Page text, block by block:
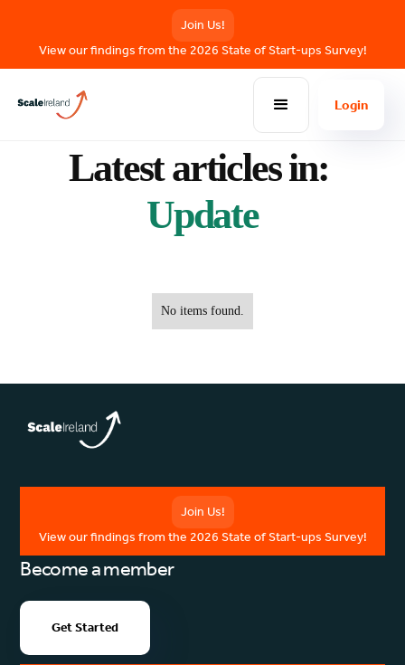
Join Us!
View our findings from the 2026 State of Start-ups Survey!
Login
Latest articles in:
Update
No items found.
Join Us!
View our findings from the 2026 State of Start-ups Survey!
Become a member
Get Started